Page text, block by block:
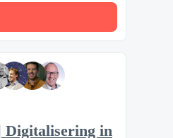
Digitalisering in